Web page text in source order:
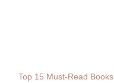
Top 15 Must-Read